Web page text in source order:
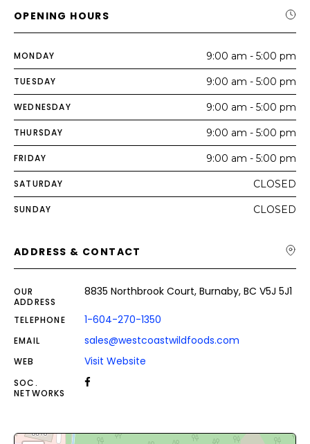
OPENING HOURS
MONDAY 9:00 am - 5:00 pm
TUESDAY 9:00 am - 5:00 pm
WEDNESDAY 9:00 am - 5:00 pm
THURSDAY 9:00 am - 5:00 pm
FRIDAY 9:00 am - 5:00 pm
SATURDAY CLOSED
SUNDAY CLOSED
ADDRESS & CONTACT
OUR
ADDRESS
8835 Northbrook Court, Burnaby, BC V5J 5J1
TELEPHONE 1-604-270-1350
EMAIL sales@westcoastwildfoods.com
WEB Visit Website
SOC.
NETWORKS